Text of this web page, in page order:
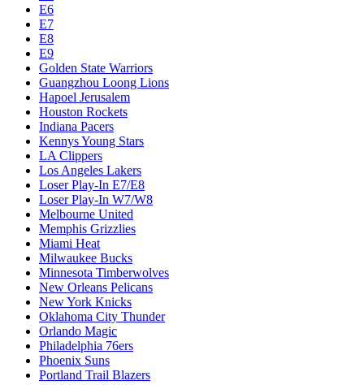
E6
E7
E8
E9
Golden State Warriors
Guangzhou Loong Lions
Hapoel Jerusalem
Houston Rockets
Indiana Pacers
Kennys Young Stars
LA Clippers
Los Angeles Lakers
Loser Play-In E7/E8
Loser Play-In W7/W8
Melbourne United
Memphis Grizzlies
Miami Heat
Milwaukee Bucks
Minnesota Timberwolves
New Orleans Pelicans
New York Knicks
Oklahoma City Thunder
Orlando Magic
Philadelphia 76ers
Phoenix Suns
Portland Trail Blazers